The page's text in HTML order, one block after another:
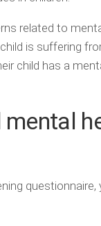
related to
is suffering
child has a